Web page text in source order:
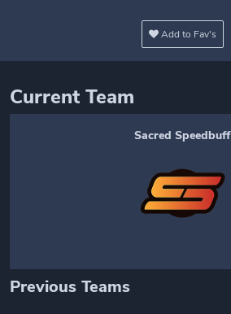
Add to Fav's
Current Team
Sacred Speedbuff
Previous Teams